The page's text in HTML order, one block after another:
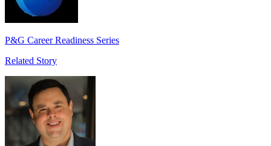
P&G Career Readiness Series
Related Story